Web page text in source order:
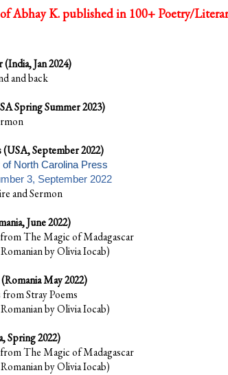
Abhay K. published in 100+ Poetry/
Jan 2024)
and back
Spring Summer 2023)
September 2022)
North Carolina Press
3, September 2022
and Sermon
June 2022)
The Magic of Madagascar
by Olivia Iocab)
May 2022)
Stray Poems
by Olivia Iocab)
Spring 2022)
The Magic of Madagascar
by Olivia Iocab)